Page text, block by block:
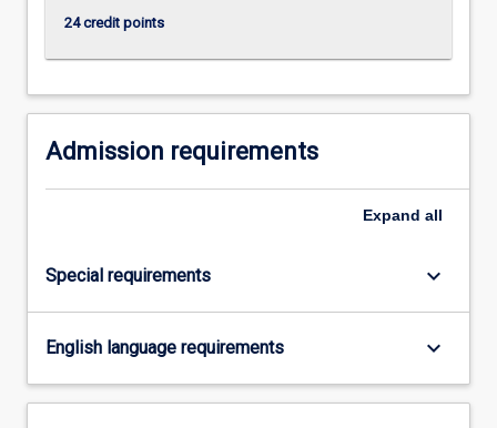
click
More
button
below.
24 credit points
Admission requirements
Expand all
Special requirements keyboard_arrow_down
English language requirements keyboard_arrow_down